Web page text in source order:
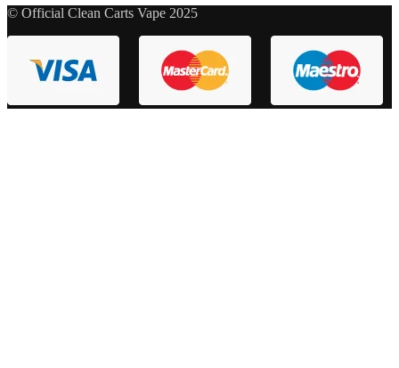
© Official Clean Carts Vape 2025